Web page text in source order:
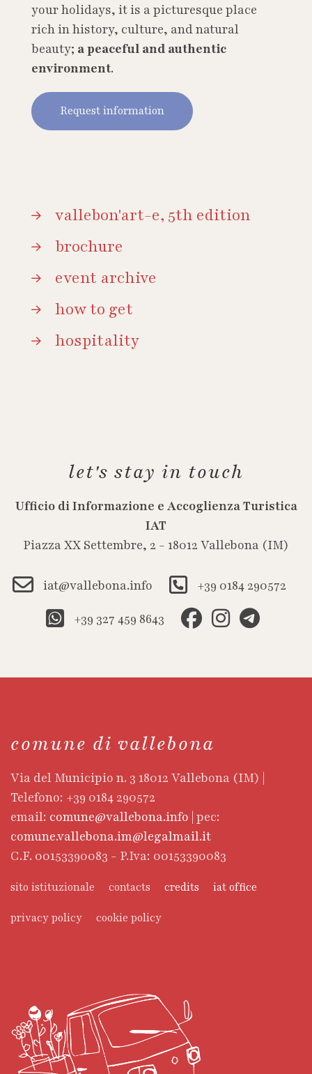
your holidays, it is a picturesque place
rich in history, culture, and natural
beauty; a peaceful and authentic
environment.
Request information
vallebon'art-e, 5th edition
brochure
event archive
how to get
hospitality
let's stay in touch
Ufficio di Informazione e Accoglienza Turistica
IAT
Piazza XX Settembre, 2 - 18012 Vallebona (IM)
iat@vallebona.info
+39 0184 290572
+39 327 459 8643
comune di vallebona
Via del Municipio n. 3 18012 Vallebona (IM) |
Telefono: +39 0184 290572
email: comune@vallebona.info | pec:
comune.vallebona.im@legalmail.it
C.F. 00153390083 - P.Iva: 00153390083
sito istituzionale contacts credits iat office
privacy policy cookie policy